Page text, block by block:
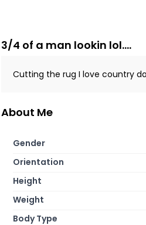
3/4 of a man lookin lol....
Cutting the rug I love country
About Me
Gender
Orientation
Height
Weight
Body Type